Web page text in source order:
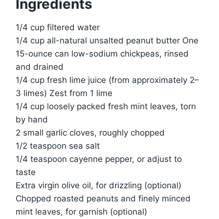
Ingredients
1/4 cup filtered water
1/4 cup all-natural unsalted peanut butter One
15-ounce can low-sodium chickpeas, rinsed
and drained
1/4 cup fresh lime juice (from approximately 2–
3 limes) Zest from 1 lime
1/4 cup loosely packed fresh mint leaves, torn
by hand
2 small garlic cloves, roughly chopped
1/2 teaspoon sea salt
1/4 teaspoon cayenne pepper, or adjust to
taste
Extra virgin olive oil, for drizzling (optional)
Chopped roasted peanuts and finely minced
mint leaves, for garnish (optional)